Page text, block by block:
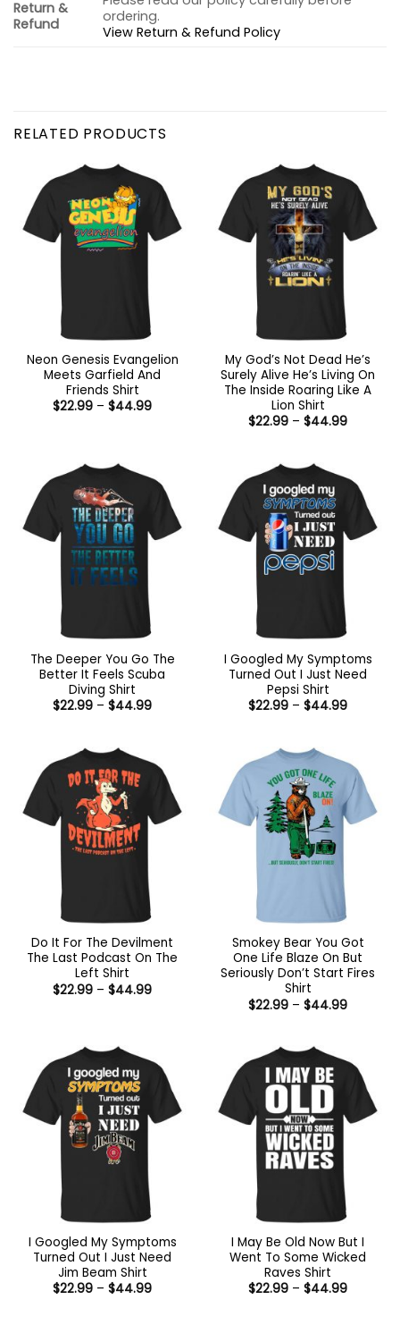
Return &
Refund
ordering.
View Return & Refund Policy
RELATED PRODUCTS
Neon Genesis Evangelion
Meets Garfield And
Friends Shirt
$22.99 – $44.99Price
My God’s Not Dead He’s
Surely Alive He’s Living On
The Inside Roaring Like A
Lion Shirt
$22.99 – $44.99Price
The Deeper You Go The
Better It Feels Scuba
Diving Shirt
$22.99 – $44.99Price
I Googled My Symptoms
Turned Out I Just Need
Pepsi Shirt
$22.99 – $44.99Price
Do It For The Devilment
The Last Podcast On The
Left Shirt
$22.99 – $44.99Price
Smokey Bear You Got
One Life Blaze On But
Seriously Don’t Start Fires
Shirt
$22.99 – $44.99Price
I Googled My Symptoms
Turned Out I Just Need
Jim Beam Shirt
$22.99 – $44.99Price
I May Be Old Now But I
Went To Some Wicked
Raves Shirt
$22.99 – $44.99Price